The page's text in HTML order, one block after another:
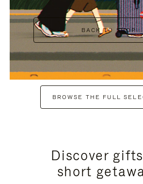
BACK TO SHOP
BROWSE THE FULL
Discover
short